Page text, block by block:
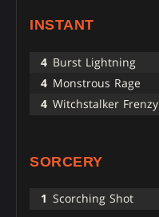
INSTANT
4 Burst Lightning
4 Monstrous Rage
4 Witchstalker Frenzy
SORCERY
1 Scorching Shot